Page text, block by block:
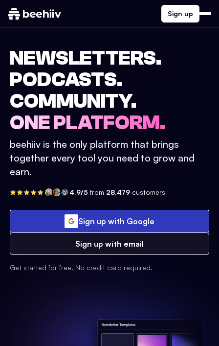
Sign up
NEWSLETTERS.
PODCASTS.
COMMUNITY.
ONE PLATFORM.
beehiiv is the only platform that brings
together every tool you need to grow and
earn.
4.9/5 from 28,479 customers
Sign up with Google
Sign up with email
Get started for free. No credit card required.